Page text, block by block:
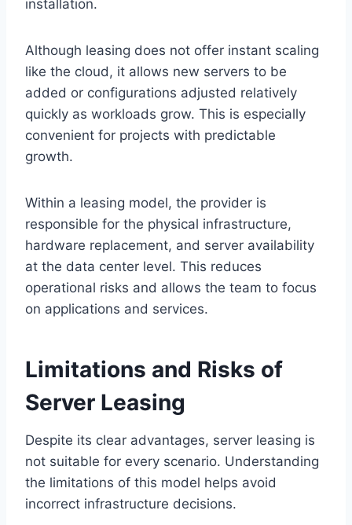
installation.
Although leasing does not offer instant scaling
like the cloud, it allows new servers to be
added or configurations adjusted relatively
quickly as workloads grow. This is especially
convenient for projects with predictable
growth.
Within a leasing model, the provider is
responsible for the physical infrastructure,
hardware replacement, and server availability
at the data center level. This reduces
operational risks and allows the team to focus
on applications and services.
Limitations and Risks of
Server Leasing
Despite its clear advantages, server leasing is
not suitable for every scenario. Understanding
the limitations of this model helps avoid
incorrect infrastructure decisions.